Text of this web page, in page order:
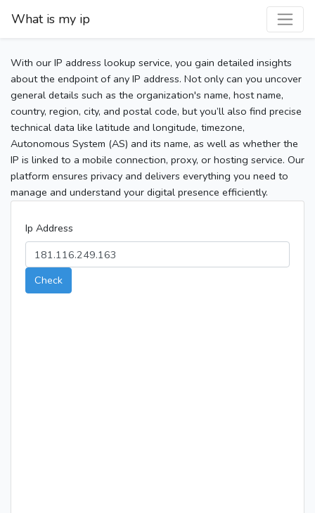
What is my ip
With our IP address lookup service, you gain detailed insights
about the endpoint of any IP address. Not only can you uncover
general details such as the organization's name, host name,
country, region, city, and postal code, but you’ll also find precise
technical data like latitude and longitude, timezone,
Autonomous System (AS) and its name, as well as whether the
IP is linked to a mobile connection, proxy, or hosting service. Our
platform ensures privacy and delivers everything you need to
manage and understand your digital presence efficiently.
Ip Address
Check